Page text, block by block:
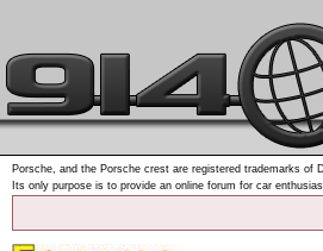
Porsche, and the Porsche crest are registered trademarks
Its only purpose is to provide an online forum for car